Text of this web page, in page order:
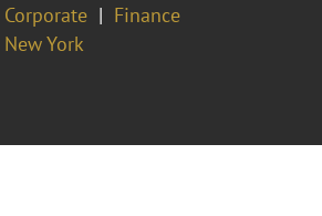
Corporate
Finance
New York